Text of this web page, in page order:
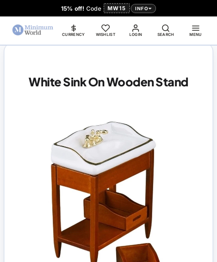
15% off! Code MW15 INFO
LOGIN
CURRENCY WISHLIST SEARCH MENU
White Sink On Wooden Stand